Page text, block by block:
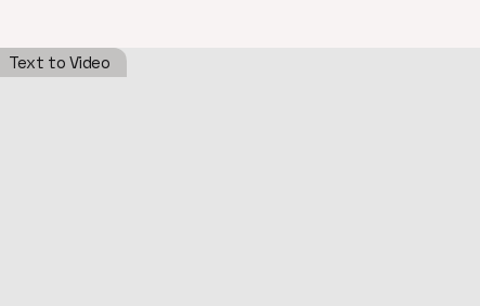
Text to Video